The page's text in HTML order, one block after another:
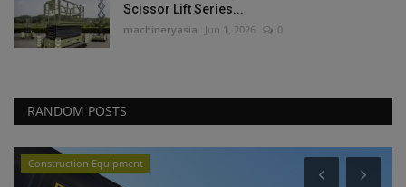
Scissor Lift Series...
machineryasia Jun 1, 2026 0
RANDOM POSTS
Videos